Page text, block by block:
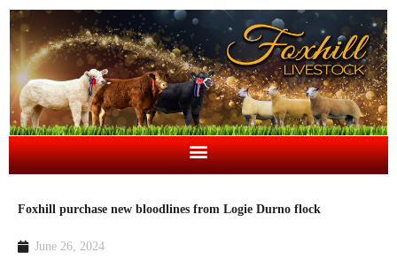
Foxhill purchase new bloodlines from Logie Durno flock
June 26, 2024